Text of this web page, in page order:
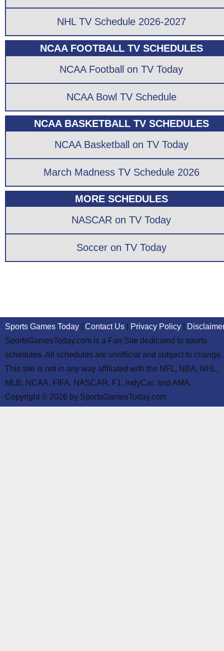
NHL TV Schedule 2026-2027
NCAA FOOTBALL TV SCHEDULES
NCAA Football on TV Today
NCAA Bowl TV Schedule
NCAA BASKETBALL TV SCHEDULES
NCAA Basketball on TV Today
March Madness TV Schedule 2026
MORE SCHEDULES
NASCAR on TV Today
Soccer on TV Today
Sports Games Today Contact Us Privacy Policy
SportsGamesToday.com is a Fan Site dedicated to sports
schedules. All schedules are unofficial and subject to change.
This site is not in any way affiliated with the NFL, NBA, NHL,
MLB, NCAA, FIFA, NASCAR, F1, IndyCar, and AMA.
Copyright © 2026 by SportsGamesToday.com